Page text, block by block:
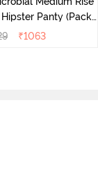
Panty (Pack
Multicolor
₹1063